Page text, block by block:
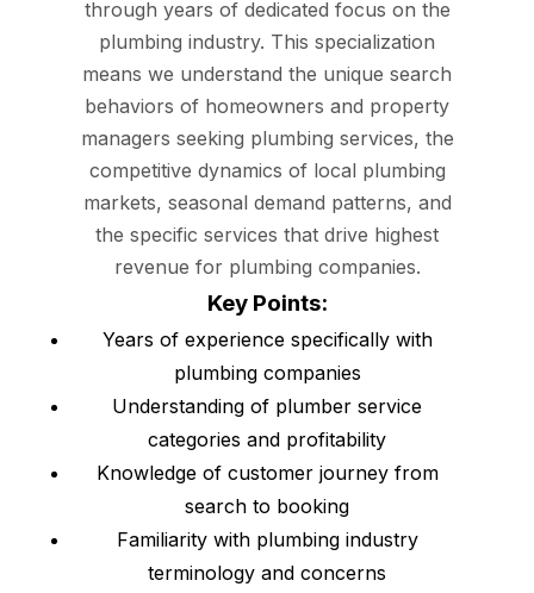
through years of dedicated focus on the
plumbing industry. This specialization
means we understand the unique search
behaviors of homeowners and property
managers seeking plumbing services, the
competitive dynamics of local plumbing
markets, seasonal demand patterns, and
the specific services that drive highest
revenue for plumbing companies.
Key Points:
Years of experience specifically with
plumbing companies
Understanding of plumber service
categories and profitability
Knowledge of customer journey from
search to booking
Familiarity with plumbing industry
terminology and concerns